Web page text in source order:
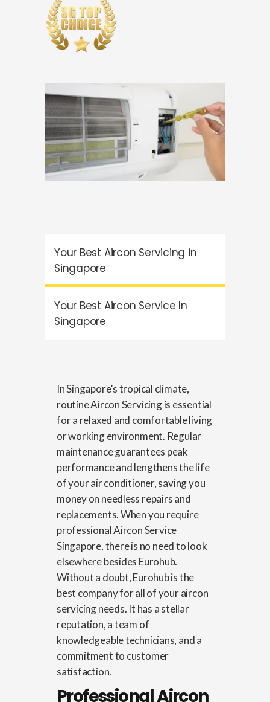
Your Best Aircon Servicing in
Singapore
Your Best Aircon Service In
Singapore
In Singapore’s tropical climate,
routineAircon Servicingis essential
for a relaxed and comfortable living
or working environment. Regular
maintenance guarantees peak
performance and lengthens the life
of your air conditioner, saving you
money on needless repairs and
replacements. When you require
professionalAircon Service
Singapore, there is no need to look
elsewhere besides Eurohub.
Without a doubt, Eurohub is the
best company for all of your aircon
servicing needs. It has a stellar
reputation, a team of
knowledgeable technicians, and a
commitment to customer
satisfaction.
Professional Aircon